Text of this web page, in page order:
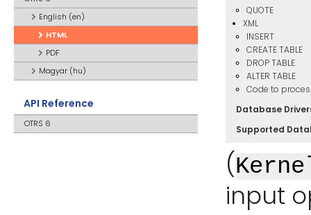
English (en)
HTML
PDF
Magyar (hu)
API Reference
OTRS 6
QUOTE
XML
INSERT
CREATE TABLE
DROP TABLE
ALTER TABLE
Code to
Database
Supported
(
input